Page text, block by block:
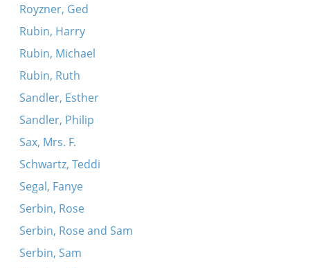
Royzner, Ged
Rubin, Harry
Rubin, Michael
Rubin, Ruth
Sandler, Esther
Sandler, Philip
Sax, Mrs. F.
Schwartz, Teddi
Segal, Fanye
Serbin, Rose
Serbin, Rose and Sam
Serbin, Sam